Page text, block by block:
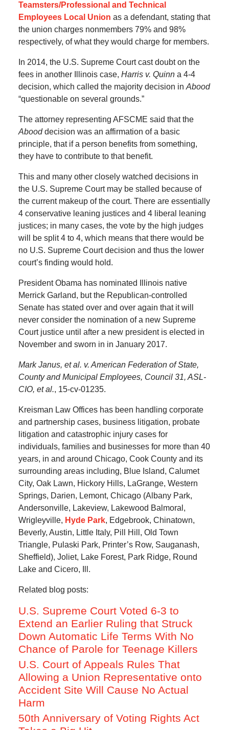
Teamsters/Professional and Technical
Employees Local Union as a defendant, stating that
the union charges nonmembers 79% and 98%
respectively, of what they would charge for members.
In 2014, the U.S. Supreme Court cast doubt on the
fees in another Illinois case, Harris v. Quinna 4-4
decision, which called the majority decision inAbood
“questionable on several grounds.”
The attorney representing AFSCME said that the
Abooddecision was an affirmation of a basic
principle, that if a person benefits from something,
they have to contribute to that benefit.
This and many other closely watched decisions in
the U.S. Supreme Court may be stalled because of
the current makeup of the court. There are essentially
4 conservative leaning justices and 4 liberal leaning
justices; in many cases, the vote by the high judges
will be split 4 to 4, which means that there would be
no U.S. Supreme Court decision and thus the lower
court’s finding would hold.
President Obama has nominated Illinois native
Merrick Garland, but the Republican-controlled
Senate has stated over and over again that it will
never consider the nomination of a new Supreme
Court justice until after a new president is elected in
November and sworn in in January 2017.
Mark Janus, et al. v. American Federation of State,
County and Municipal Employees, Council 31, ASL-
CIO, et al., 15-cv-01235.
Kreisman Law Offices has been handling corporate
and partnership cases, business litigation, probate
litigation and catastrophic injury cases for
individuals, families and businesses for more than 40
years, in and around Chicago, Cook County and its
surrounding areas including, Blue Island, Calumet
City, Oak Lawn, Hickory Hills, LaGrange, Western
Springs, Darien, Lemont, Chicago (Albany Park,
Andersonville, Lakeview, Lakewood Balmoral,
Wrigleyville, Hyde Park, Edgebrook, Chinatown,
Beverly, Austin, Little Italy, Pill Hill, Old Town
Triangle, Pulaski Park, Printer’s Row, Sauganash,
Sheffield), Joliet, Lake Forest, Park Ridge, Round
Lake and Cicero, Ill.
Related blog posts:
U.S. Supreme Court Voted 6-3 to
Extend an Earlier Ruling that Struck
Down Automatic Life Terms With No
Chance of Parole for Teenage Killers
U.S. Court of Appeals Rules That
Allowing a Union Representative onto
Accident Site Will Cause No Actual
Harm
50th Anniversary of Voting Rights Act